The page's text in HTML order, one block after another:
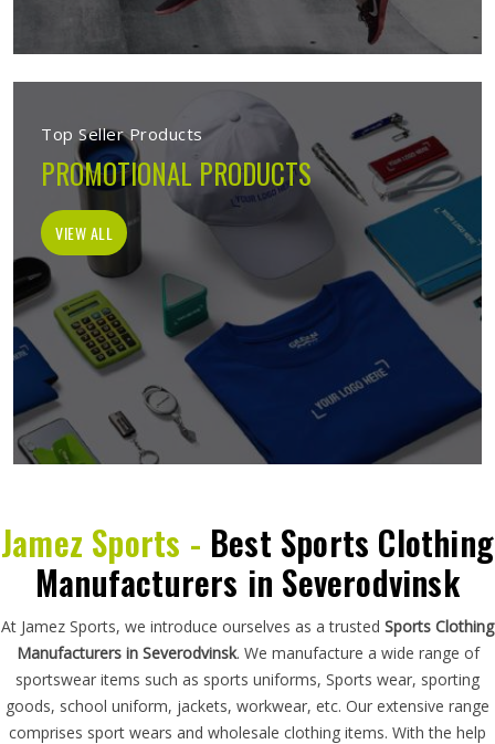
Top Seller Products
PROMOTIONAL PRODUCTS
VIEW ALL
Jamez Sports - Best Sports Clothing
Manufacturers in Severodvinsk
At Jamez Sports, we introduce ourselves as a trusted Sports Clothing
Manufacturers in Severodvinsk. We manufacture a wide range of
sportswear items such as sports uniforms, Sports wear, sporting
goods, school uniform, jackets, workwear, etc. Our extensive range
comprises sport wears and wholesale clothing items. With the help